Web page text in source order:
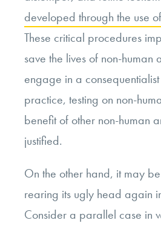
developed through the use
These critical procedures
save the lives of non-human
engage in a consequentialist
practice, testing on non-
benefit of other non-human
justified.
On the other hand, it may
rearing its ugly head again
Consider a parallel case in